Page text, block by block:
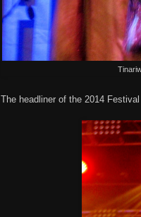
The headliner of the 2014